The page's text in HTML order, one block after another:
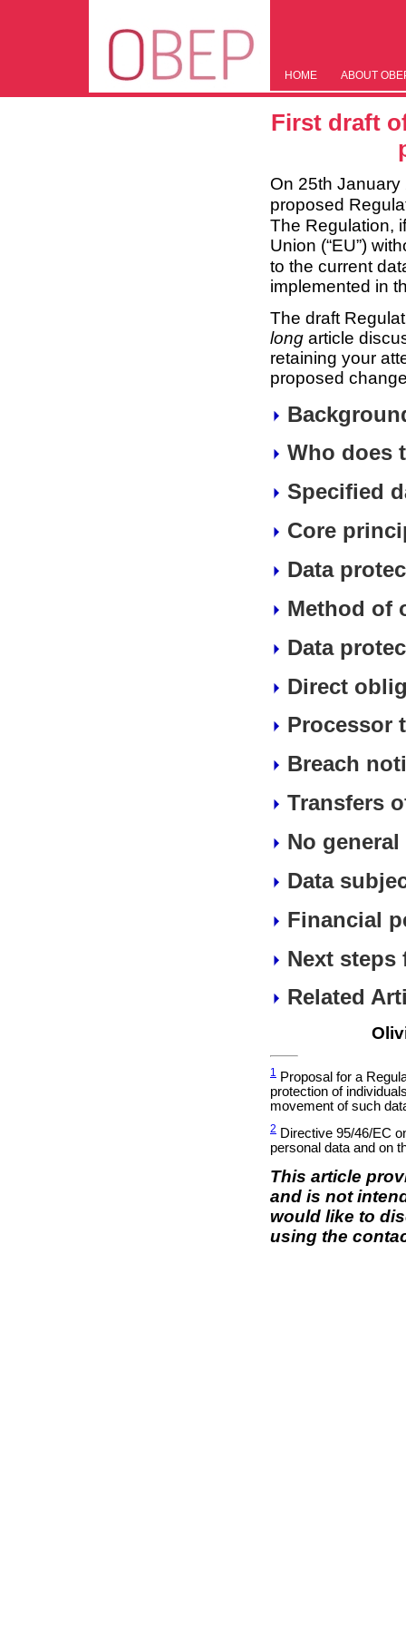
HOME ABOUT
First draft
On 25th
proposed
The Regulation,
Union (“EU”)
to the current
implemented in
The draft
long article
retaining your
proposed
Who does
Specified
Core
Data
Method of
Data
Direct
Processor
Breach
Transfers
No
Data
Financial
Next steps
Related
1 Proposal for a
protection of
movement of such
2 Directive 95/46/EC
personal data and on
This article
and is not
would like to
using the